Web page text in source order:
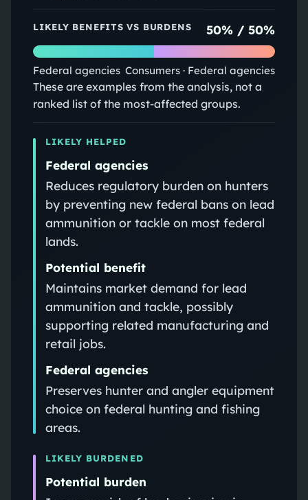
LIKELY BENEFITS VS BURDENS 50% /50%
Federal agencies Consumers · Federal agencies
These are examples from the analysis, not a
ranked list of the most-affected groups.
LIKELY HELPED
Federal agencies
Reduces regulatory burden on hunters
by preventing new federal bans on lead
ammunition or tackle on most federal
lands.
Potential benefit
Maintains market demand for lead
ammunition and tackle, possibly
supporting related manufacturing and
retail jobs.
Federal agencies
Preserves hunter and angler equipment
choice on federal hunting and fishing
areas.
LIKELY BURDENED
Potential burden